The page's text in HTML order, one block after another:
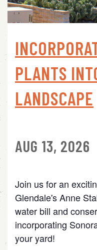
PLANTS
LANDSCAPE
AUG 13, 2026
Join us for an
Glendale's Anne
water bill and
incorporating
your yard!